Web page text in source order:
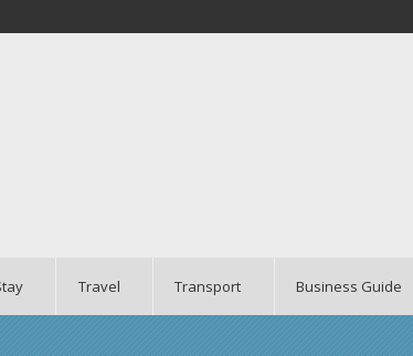
Travel Transport Business Guide